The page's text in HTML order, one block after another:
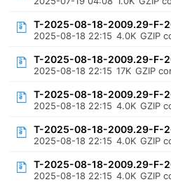
T-2025-08-18-2009.29-F-
2025-08-18 22:15 4.0K GZIP
T-2025-08-18-2009.29-F-
2025-08-18 22:15 17K GZIP
T-2025-08-18-2009.29-F-
2025-08-18 22:15 4.0K GZIP
T-2025-08-18-2009.29-F-
2025-08-18 22:15 4.0K GZIP
T-2025-08-18-2009.29-F-
2025-08-18 22:15 4.0K GZIP